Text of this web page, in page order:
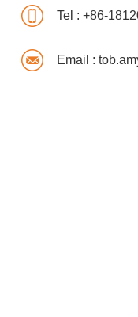
Tel : +86-
Email :